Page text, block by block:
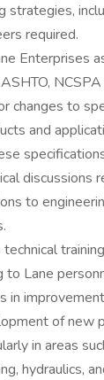
strategies,
required.
Enterprises
changes to
and
discussions
to
to Lane
in
of new
in areas
hydraulics,